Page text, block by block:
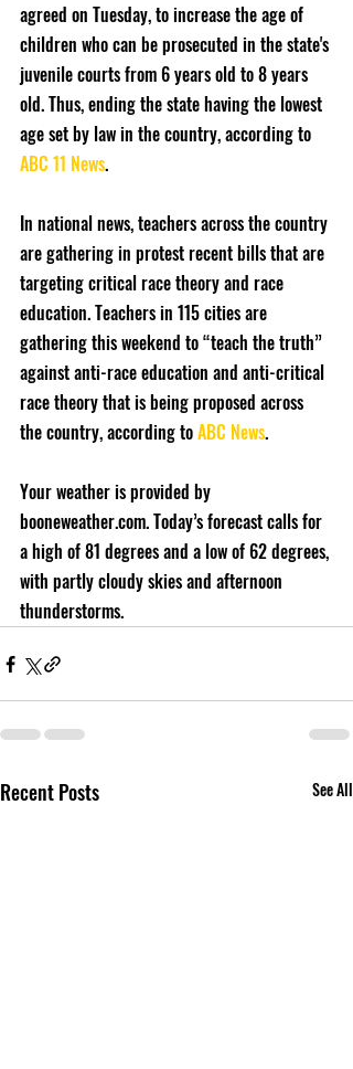
agreed on Tuesday, to increase the age of
children who can be prosecuted in the state's
juvenile courts from 6 years old to 8 years
old. Thus, ending the state having the lowest
age set by law in the country, according to
ABC 11 News.
In national news, teachers across the country
are gathering in protest recent bills that are
targeting critical race theory and race
education. Teachers in 115 cities are
gathering this weekend to “teach the truth”
against anti-race education and anti-critical
race theory that is being proposed across
the country, according to ABC News.
Your weather is provided by
booneweather.com. Today’s forecast calls for
a high of 81 degrees and a low of 62 degrees,
with partly cloudy skies and afternoon
thunderstorms.
Recent Posts See All